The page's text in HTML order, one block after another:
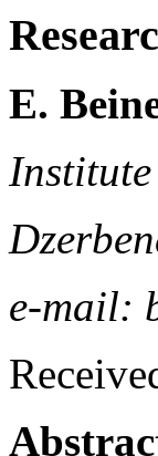
E.
e-mail: